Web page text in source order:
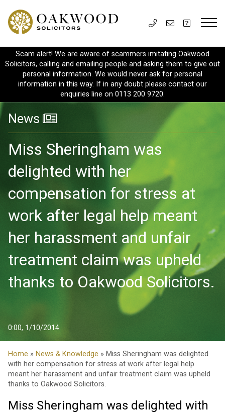
Scam alert! We are aware of scammers imitating Oakwood
Solicitors, calling and emailing people and asking them to give out
personal information. We would never ask for personal
information in this way. If in any doubt please contact our
enquiries line on 0113 200 9720.
News
Miss Sheringham was
delighted with her
compensation for stress at
work after legal help meant
her harassment and unfair
treatment claim was upheld
thanks to Oakwood Solicitors.
0:00, 1/10/2014
Home » News & Knowledge » Miss Sheringham was delighted
with her compensation for stress at work after legal help
meant her harassment and unfair treatment claim was upheld
thanks to Oakwood Solicitors.
Miss Sheringham was delighted with